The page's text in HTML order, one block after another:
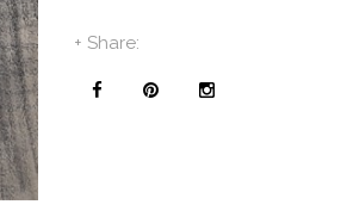
+ Share: